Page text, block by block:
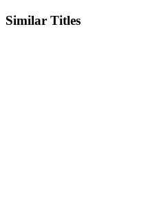
Similar Titles